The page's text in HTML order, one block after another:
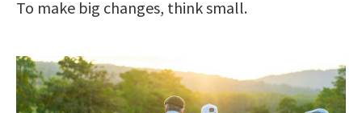
To make big changes, think small.